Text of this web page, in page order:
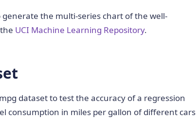
the multi-series chart of the well-
UCI Machine Learning Repository.
dataset to test the accuracy of a regression
consumption in miles per gallon of different cars